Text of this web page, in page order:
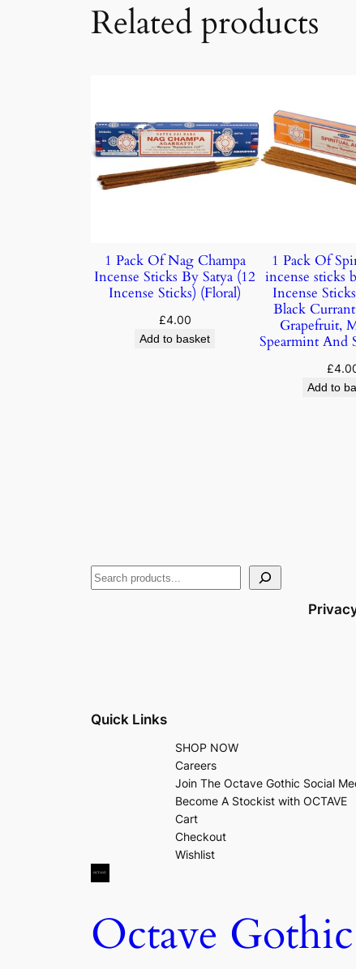
Related products
1 Pack Of Nag Champa
Incense Sticks By Satya (12
Incense Sticks) (Floral)
£4.00
Add to basket
1 Pack Of
incense sticks
Incense
Black
Grapefruit,
Spearmint And
£
Add to
Quick Links
SHOP NOW
Careers
Join The Octave Gothic Social
Become A Stockist with OCTAVE
Cart
Checkout
Wishlist
Octave Gothic